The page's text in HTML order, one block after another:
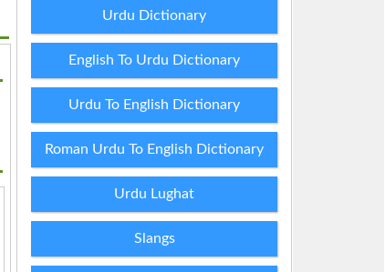
Urdu Dictionary
English To Urdu Dictionary
Urdu To English Dictionary
Roman Urdu To English Dictionary
Urdu Lughat
Slangs